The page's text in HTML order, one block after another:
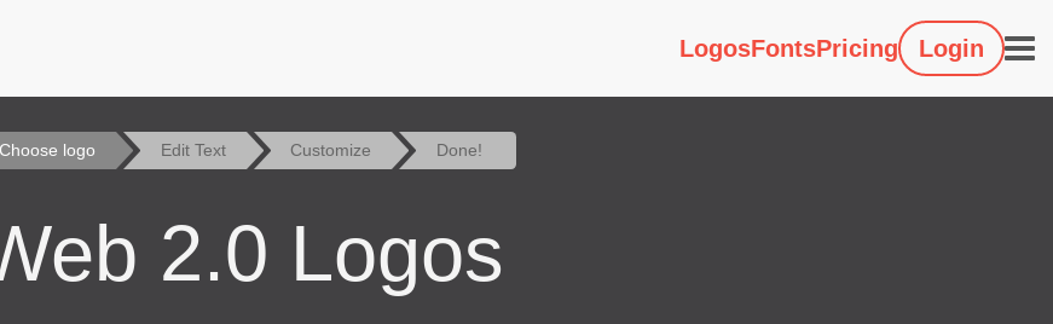
LogosFontsPricing Login
Choose logo Edit Text Customize Done!
2.0 Logos